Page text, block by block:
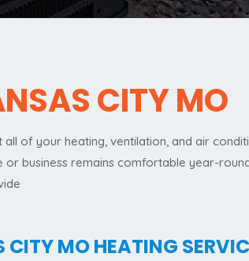
CITY MO
of your heating, ventilation, and air
business remains comfortable year-
CITY MO HEATING